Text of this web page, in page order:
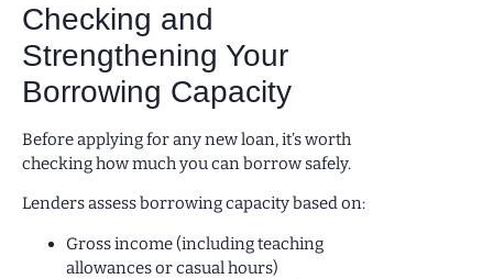
Checking and
Strengthening Your
Borrowing Capacity
Before applying for any new loan, it’s worth
checking how much you can borrow safely.
Lenders assess borrowing capacity based on:
Gross income (including teaching
allowances or casual hours)